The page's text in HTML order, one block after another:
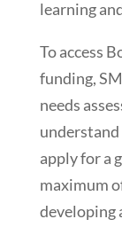
learning
To access
funding,
needs
apply for a
maximum
developing